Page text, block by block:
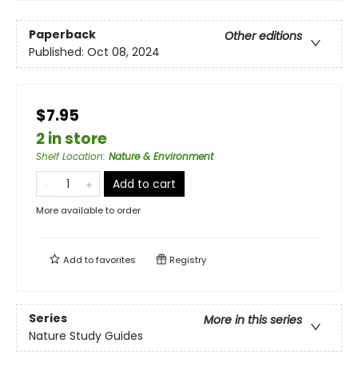
Paperback
Other editions
Published: Oct 08, 2024
$7.95
2 in store
Shelf Location: Nature & Environment
Add to cart
More available to order
Add tofavorites Registry
Series
More in this series
Nature Study Guides